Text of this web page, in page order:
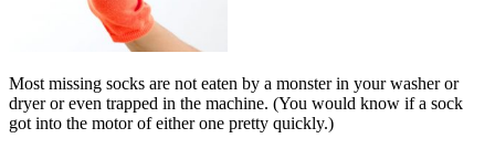
Most missing socks are not eaten by a monster in your washer or
dryer or even trapped in the machine. (You would know if a sock
got into the motor of either one pretty quickly.)